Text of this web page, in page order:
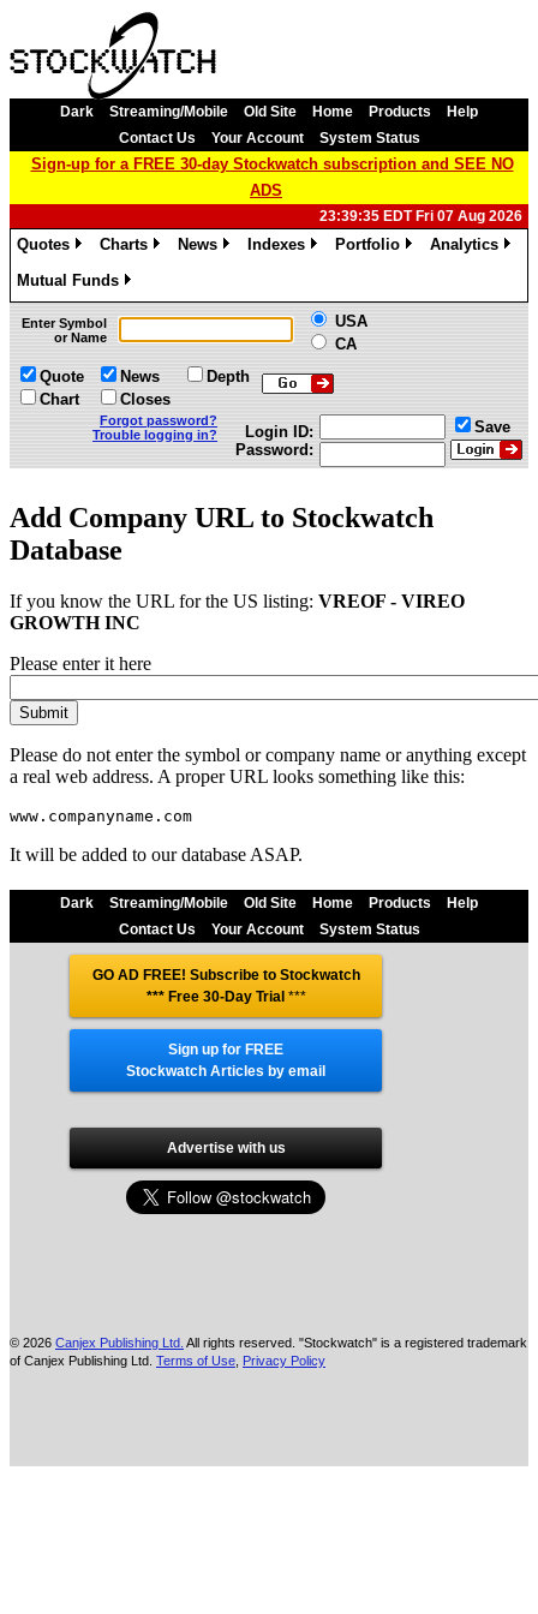
Dark Streaming/Mobile Old Site Home Products
Help
Contact Us
Your Account System Status
Sign-up for a FREE 30-day Stockwatch subscription and SEE NO
ADS
23:39:35 EDT Fri 07 Aug 2026
Quotes
Charts
News
Indexes
Portfolio
Analytics
Mutual Funds
»
Enter Symbol
or Name
USA
CA
Quote
Chart
News
Closes
Depth
Forgot password?
Trouble logging in?
Login ID:
Password:
Save
Add Company URL to Stockwatch
Database
If you know the URL for the US listing: VREOF - VIREO
GROWTH INC
Please enter it here
Please do not enter the symbol or company name or anything except
a real web address. A proper URL looks something like this:
It will be added to our database ASAP.
Dark Streaming/Mobile Old Site Home Products
Help
Contact Us
Your Account System Status
GO AD FREE! Subscribe to Stockwatch
*** Free 30-Day Trial***
Sign up for FREE
Stockwatch Articles by email
Advertise with us
© 2026 Canjex Publishing Ltd. All rights reserved. "Stockwatch" is a registered trademark
of Canjex Publishing Ltd. Terms of Use Privacy Policy